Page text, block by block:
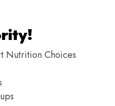
Nutrition Choices